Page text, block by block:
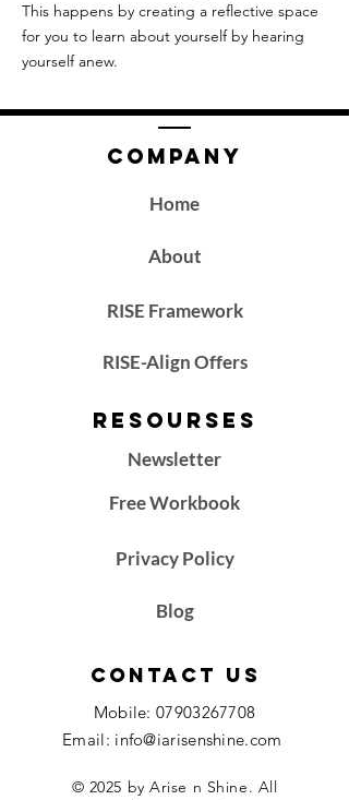
This happens by creating a reflective space
for you to learn about yourself by hearing
yourself anew.
Company
Home
About
RISE Framework
RISE-Align Offers
Resourses
Newsletter
Free Workbook
Privacy Policy
Blog
Contact Us
Mobile:07903267708
Email: info@iarisenshine.com
© 2025 by Arise n Shine. All